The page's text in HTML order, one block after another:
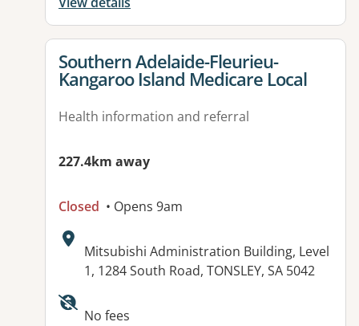
View details for
Southern Adelaide-Fleurieu-
Kangaroo Island Medicare Local
Health information and referral
227.4km away
Closed • Opens 9am
Address:
Mitsubishi Administration Building, Level
1, 1284 South Road, TONSLEY, SA 5042
Available facilities:
No fees